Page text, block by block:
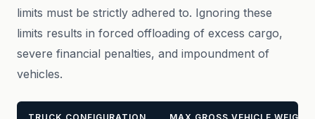
limits must be strictly adhered to. Ignoring these
limits results in forced offloading of excess cargo,
severe financial penalties, and impoundment of
vehicles.